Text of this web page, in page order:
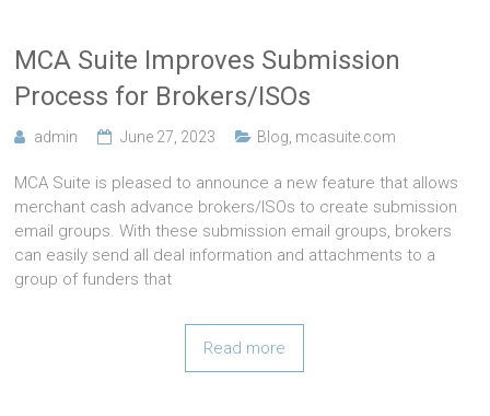
MCA Suite Improves Submission
Process for Brokers/ISOs
admin June 27, 2023 Blog mcasuite.com
MCA Suite is pleased to announce a new feature that allows
merchant cash advance brokers/ISOs to create submission
email groups. With these submission email groups, brokers
can easily send all deal information and attachments to a
group of funders that
Read more